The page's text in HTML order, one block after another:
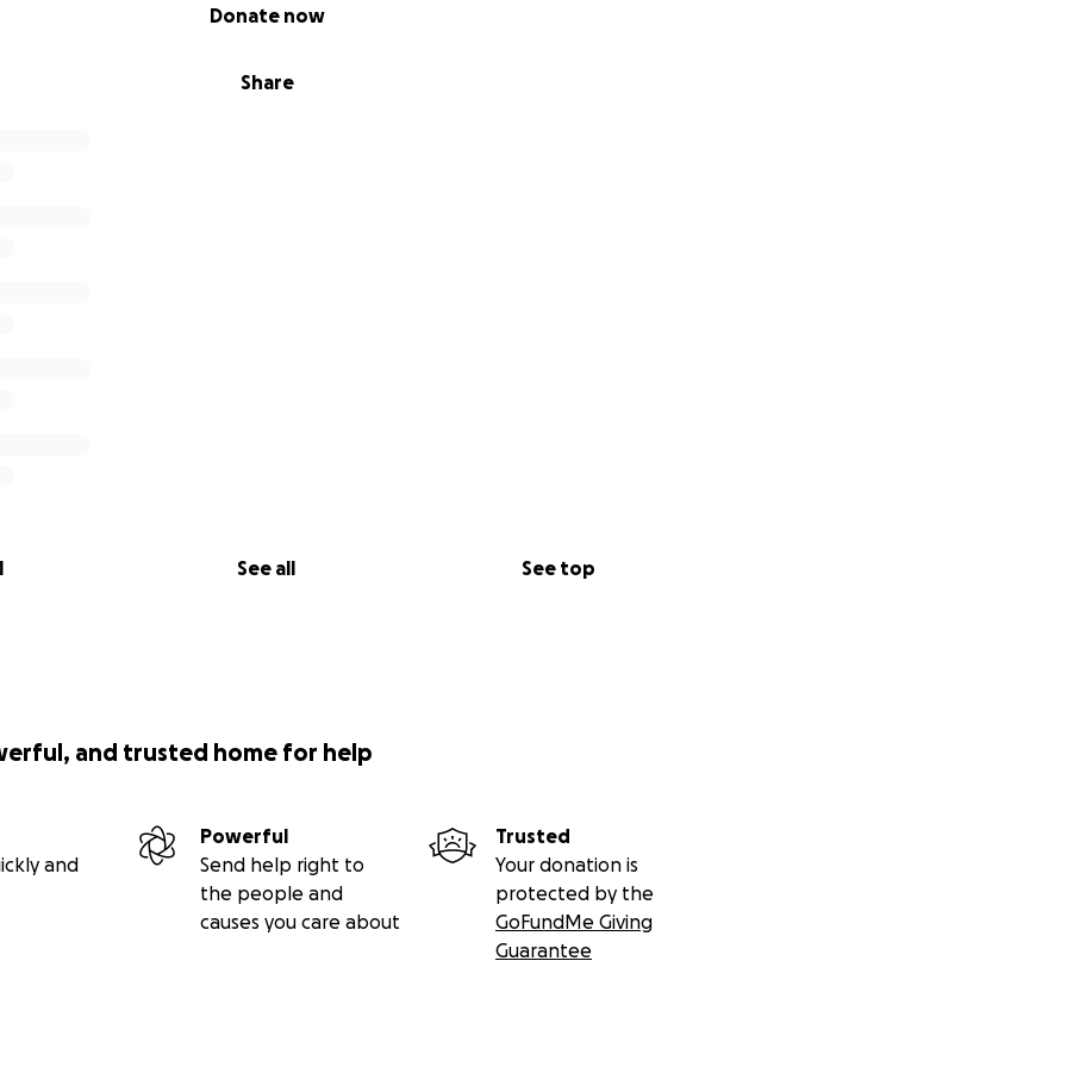
Share
Donate now
See all See top
and trusted home for help
and
Powerful
Send help right to
the people and
causes you care about
Trusted
Your donation is
protected by the
GoFundMe Giving
Guarantee